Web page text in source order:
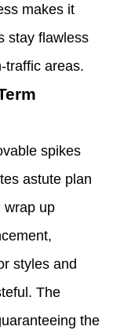
makes it
stay flawless
traffic areas.
spikes
astute plan
wrap up
styles and
The
the